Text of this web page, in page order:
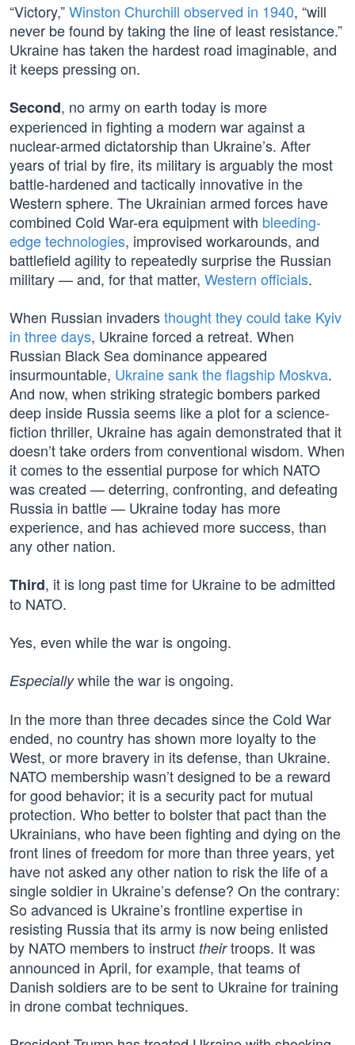
“Victory,”Winston Churchill observed in 1940, “will
never be found by taking the line of least resistance.”
Ukraine has taken the hardest road imaginable, and
it keeps pressing on.
Second, no army on earth today is more
experienced in fighting a modern war against a
nuclear-armed dictatorship than Ukraine’s. After
years of trial by fire, its military is arguably the most
battle-hardened and tactically innovative in the
Western sphere. The Ukrainian armed forces have
combined Cold War-era equipment with bleeding-
edge technologies, improvised workarounds, and
battlefield agility to repeatedly surprise the Russian
military — and, for that matter, Western officials.
When Russian invadersthought they could take Kyiv
in three days, Ukraine forced a retreat. When
Russian Black Sea dominance appeared
insurmountable, Ukraine sank the flagship Moskva.
And now, when striking strategic bombers parked
deep inside Russia seems like a plot for a science-
fiction thriller, Ukraine has again demonstrated that it
doesn’t take orders from conventional wisdom. When
it comes to the essential purpose for which NATO
was created — deterring, confronting, and defeating
Russia in battle — Ukraine today has more
experience, and has achieved more success, than
any other nation.
Third, it is long past time for Ukraine to be admitted
to NATO.
Yes, even while the war is ongoing.
Especiallywhile the war is ongoing.
In the more than three decades since the Cold War
ended, no country has shown more loyalty to the
West, or more bravery in its defense, than Ukraine.
NATO membership wasn’t designed to be a reward
for good behavior; it is a security pact for mutual
protection. Who better to bolster that pact than the
Ukrainians, who have been fighting and dying on the
front lines of freedom for more than three years, yet
have not asked any other nation to risk the life of a
single soldier in Ukraine’s defense? On the contrary:
So advanced is Ukraine’s frontline expertise in
resisting Russia that its army is now being enlisted
by NATO members to instruct theirtroops. It was
announced in April, for example, that teams of
Danish soldiers are to be sent to Ukraine for training
in drone combat techniques.